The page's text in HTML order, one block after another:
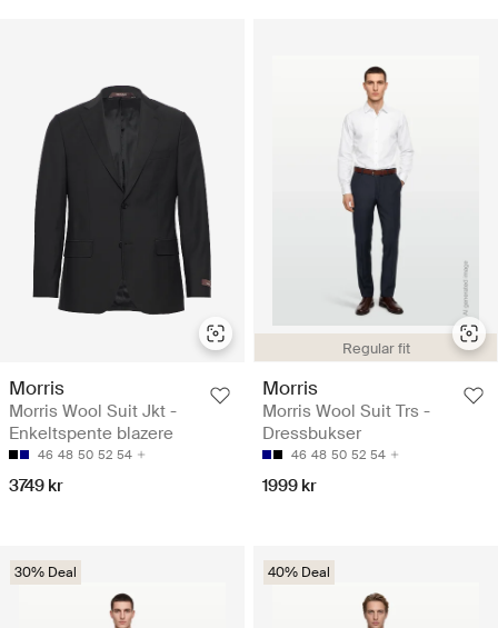
Morris
Morris Wool Suit Jkt -
Enkeltspente blazere
46 48 50 52 54
3749 kr
Regular fit
Morris
Morris Wool Suit Trs -
Dressbukser
46 48 50 52 54
1999 kr
30% Deal 40% Deal